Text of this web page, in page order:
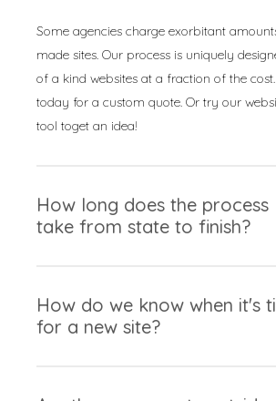
Some agencies charge exorbitant
made sites. Our process is uniquely
of a kind websites at a fraction of the
today for a custom quote. Or try our
tool toget an idea!
How long does the process
take from state to finish?
Some of our projects are able to finish in
days. However, this can vary from site-to-
How do we know when it's
for a new site?